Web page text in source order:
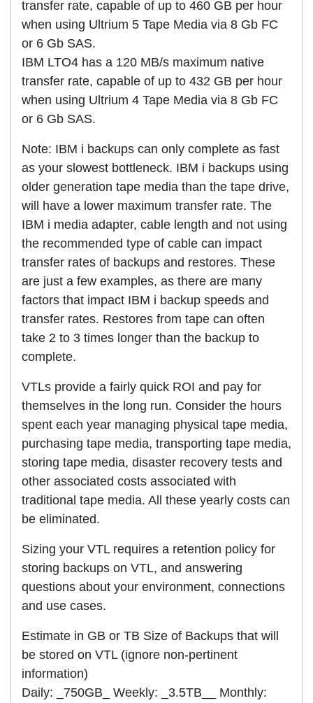
transfer rate, capable of up to 460 GB per hour
when using Ultrium 5 Tape Media via 8 Gb FC
or 6 Gb SAS.
IBM LTO4 has a 120 MB/s maximum native
transfer rate, capable of up to 432 GB per hour
when using Ultrium 4 Tape Media via 8 Gb FC
or 6 Gb SAS.
Note: IBM i backups can only complete as fast
as your slowest bottleneck. IBM i backups using
older generation tape media than the tape drive,
will have a lower maximum transfer rate. The
IBM i media adapter, cable length and not using
the recommended type of cable can impact
transfer rates of backups and restores. These
are just a few examples, as there are many
factors that impact IBM i backup speeds and
transfer rates. Restores from tape can often
take 2 to 3 times longer than the backup to
complete.
VTLs provide a fairly quick ROI and pay for
themselves in the long run. Consider the hours
spent each year managing physical tape media,
purchasing tape media, transporting tape media,
storing tape media, disaster recovery tests and
other associated costs associated with
traditional tape media. All these yearly costs can
be eliminated.
Sizing your VTL requires a retention policy for
storing backups on VTL, and answering
questions about your environment, connections
and use cases.
Estimate in GB or TB Size of Backups that will
be stored on VTL (ignore non-pertinent
information)
Daily: _750GB_ Weekly: _3.5TB__ Monthly: